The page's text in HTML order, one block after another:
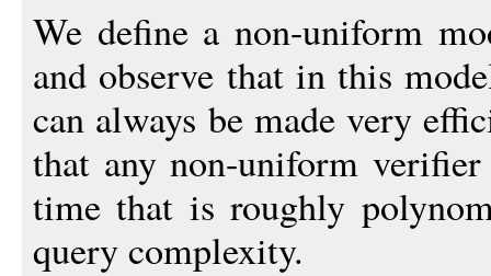
We define a non-uniform
and observe that in this
can always be made very
that any non-uniform
time that is roughly
query complexity.